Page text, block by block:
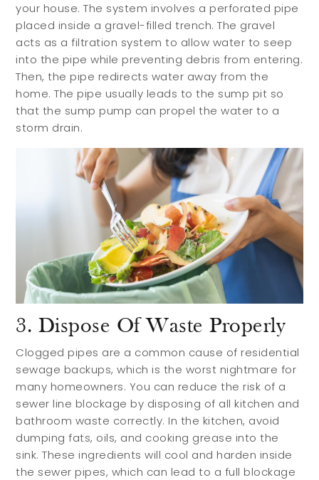
your house. The system involves a perforated pipe
placed inside a gravel-filled trench. The gravel
acts as a filtration system to allow water to seep
into the pipe while preventing debris from entering.
Then, the pipe redirects water away from the
home. The pipe usually leads to the sump pit so
that the sump pump can propel the water to a
storm drain.
3. Dispose Of Waste Properly
Clogged pipes are a common cause of residential
sewage backups, which is the worst nightmare for
many homeowners. You can reduce the risk of a
sewer line blockage by disposing of all kitchen and
bathroom waste correctly. In the kitchen, avoid
dumping fats, oils, and cooking grease into the
sink. These ingredients will cool and harden inside
the sewer pipes, which can lead to a full blockage